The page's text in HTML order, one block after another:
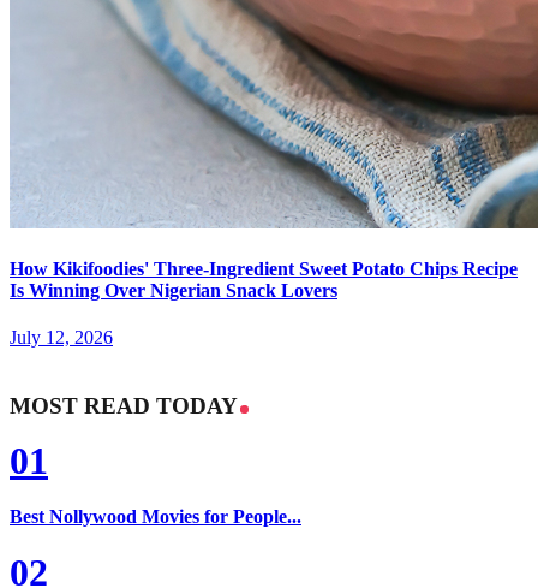
How Kikifoodies' Three-Ingredient Sweet Potato Chips Recipe
Is Winning Over Nigerian Snack Lovers
July 12, 2026
MOST READ TODAY
01
Best Nollywood Movies for People...
02